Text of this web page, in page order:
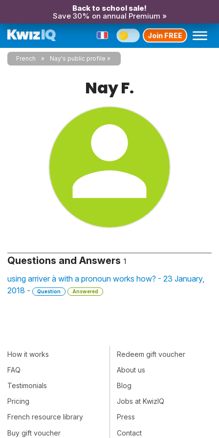
Back to school sale!
Save 30% on annual Premium »
Join FREE
French Nay's public profile
Nay F.
Questions and Answers 1
using arriver à with a pronoun works how? - 23 January,
2018 -
Question Answered
How it works
FAQ
Testimonials
Pricing
French resource library
Buy gift voucher
Redeem gift voucher
About us
Blog
Jobs at KwizIQ
Press
Contact